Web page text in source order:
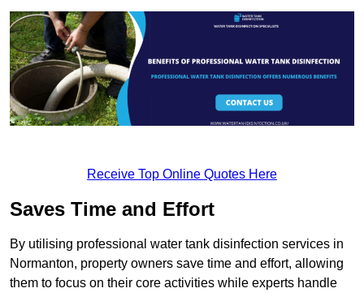
Receive Top Online Quotes Here
Saves Time and Effort
By utilising professional water tank disinfection services in
Normanton, property owners save time and effort, allowing
them to focus on their core activities while experts handle